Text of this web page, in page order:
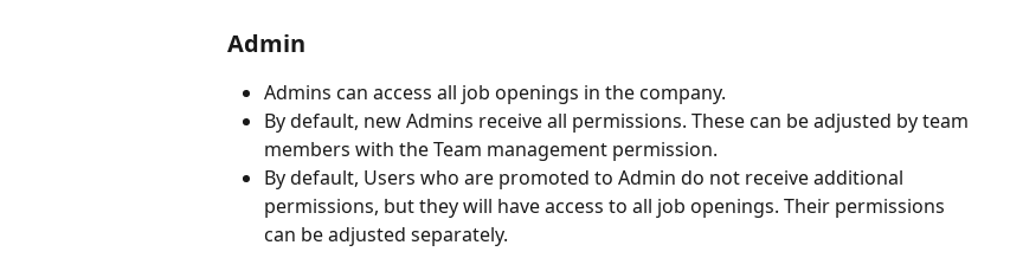
Admin
Admins can access all job openings in the company.
By default, new Admins receive all permissions. These can be adjusted by team
members with the Team management permission.
By default, Users who are promoted to Admin do not receive additional
permissions, but they will have access to all job openings. Their permissions
can be adjusted separately.